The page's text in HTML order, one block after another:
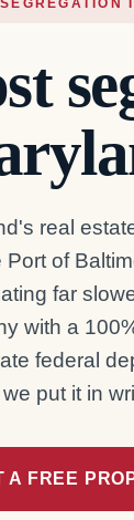
real
Port of
far
with a
federal
put it in
A FREE